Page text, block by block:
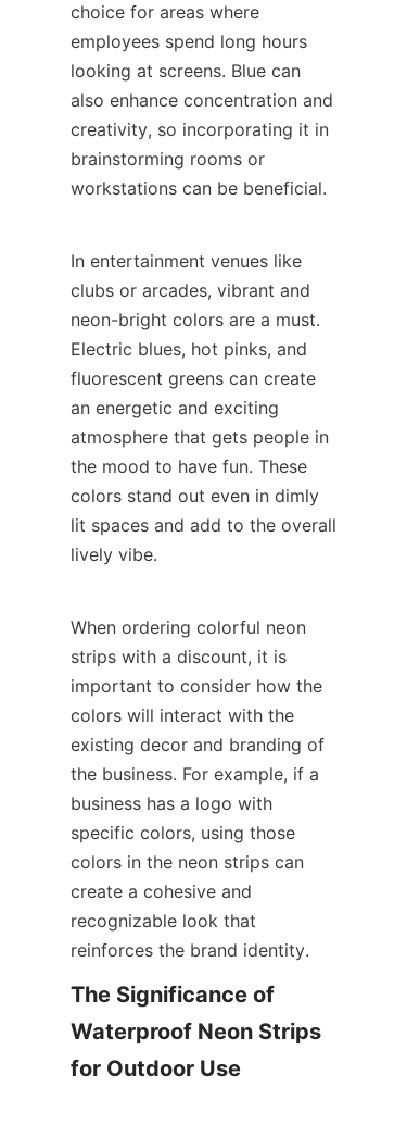
choice for areas where
employees spend long hours
looking at screens. Blue can
also enhance concentration and
creativity, so incorporating it in
brainstorming rooms or
workstations can be beneficial.
In entertainment venues like
clubs or arcades, vibrant and
neon-bright colors are a must.
Electric blues, hot pinks, and
fluorescent greens can create
an energetic and exciting
atmosphere that gets people in
the mood to have fun. These
colors stand out even in dimly
lit spaces and add to the overall
lively vibe.
When ordering colorful neon
strips with a discount, it is
important to consider how the
colors will interact with the
existing decor and branding of
the business. For example, if a
business has a logo with
specific colors, using those
colors in the neon strips can
create a cohesive and
recognizable look that
reinforces the brand identity.
The Significance of
Waterproof Neon Strips
for Outdoor Use